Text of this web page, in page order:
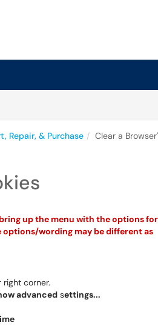
Repair, & Purchase Clear a
bring up the menu with the options for
options/wording may be different as
right corner.
advanced settings...